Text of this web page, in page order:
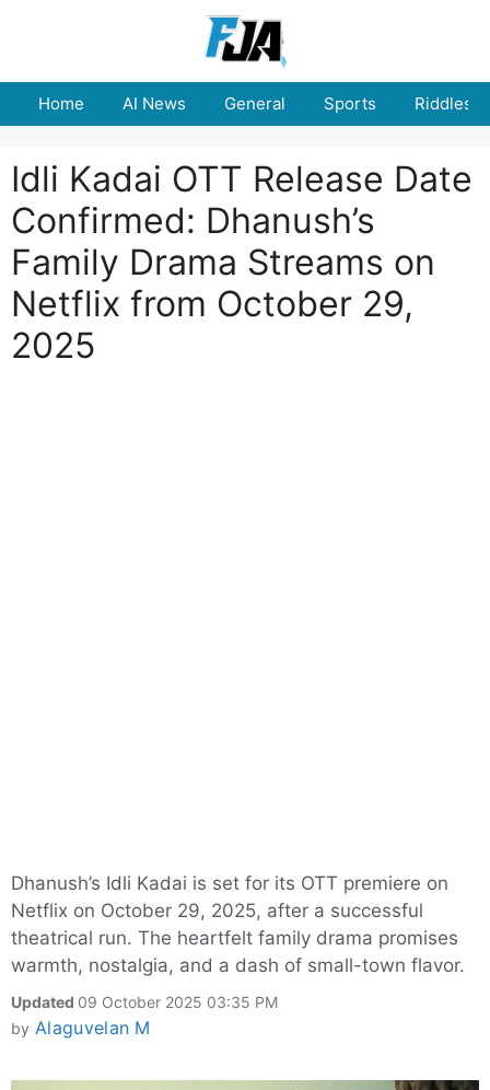
Home AI News General Sports Riddles
Idli Kadai OTT Release Date
Confirmed: Dhanush’s
Family Drama Streams on
Netflix from October 29,
2025
Dhanush’s Idli Kadai is set for its OTT premiere on
Netflix on October 29, 2025, after a successful
theatrical run. The heartfelt family drama promises
warmth, nostalgia, and a dash of small-town flavor.
Updated 09 October 2025 03:35 PM
by Alaguvelan M